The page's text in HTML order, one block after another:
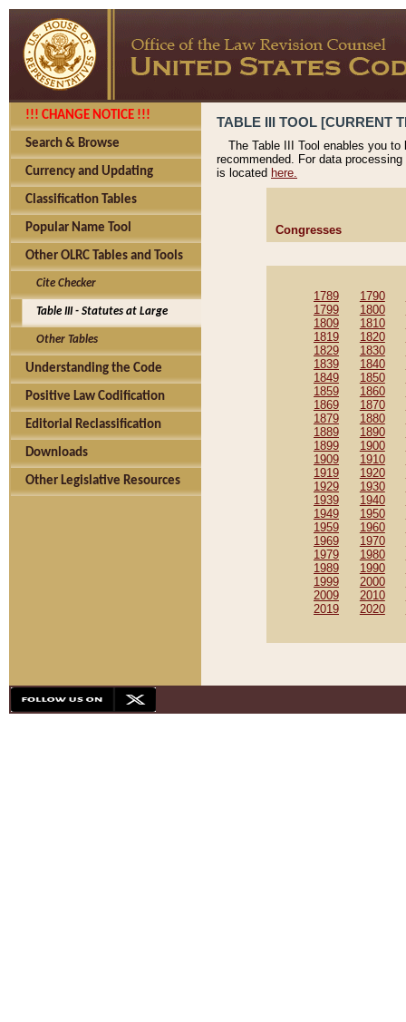
!!! CHANGE NOTICE !!!
Search & Browse
Currency and Updating
Classification Tables
Popular Name Tool
Other OLRC Tables and Tools
Cite Checker
Table III - Statutes at Large
Other Tables
Understanding the Code
Positive Law Codification
Editorial Reclassification
Downloads
Other Legislative Resources
TABLE III TOOL [CURRENT
The Table III Tool enables you
recommended. For data
is located here.
Congresses
1789 1790
1799
1800
1809
1810
1819
1820
1829
1830
1839
1840
1849
1850
1859
1860
1869
1870
1879
1880
1889
1890
1899
1900
1909
1910
1919
1920
1929
1930
1939
1940
1949
1950
1959
1960
1969
1970
1979
1980
1989
1990
1999
2000
2009
2010
2019
2020